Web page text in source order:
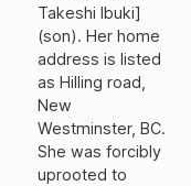
Takeshi Ibuki]
(son). Her home
address is listed
as Hilling road,
New
Westminster, BC.
She was forcibly
uprooted to